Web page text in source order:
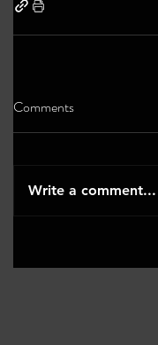
Comments
Write a comment...